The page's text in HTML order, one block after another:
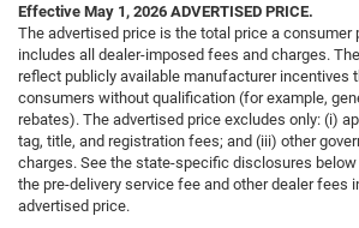
Effective May 1, 2026 ADVERTISED PRICE.
The advertised price is the total price a consumer
includes all dealer-imposed fees and charges.
reflect publicly available manufacturer incentives
consumers without qualification (for example,
rebates). The advertised price excludes only: (i)
tag, title, and registration fees; and (iii) other
charges. See the state-specific disclosures
the pre-delivery service fee and other dealer fees
advertised price.